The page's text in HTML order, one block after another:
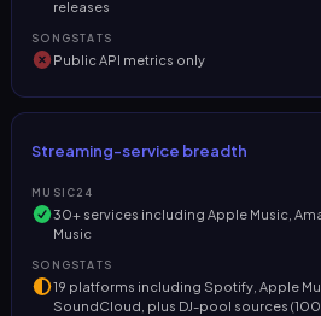
releases
SONGSTATS
Public API metrics only
Streaming-service breadth
MUSIC24
30+ services including Apple Music,
Music
SONGSTATS
19 platforms including Spotify, Apple
SoundCloud, plus DJ-pool sources